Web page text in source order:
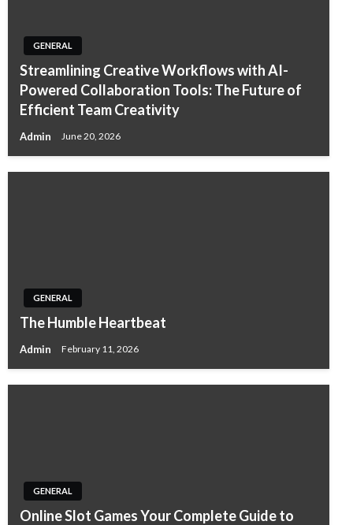
GENERAL
Streamlining Creative Workflows with AI-
Powered Collaboration Tools: The Future of
Efficient Team Creativity
Admin June 20, 2026
GENERAL
The Humble Heartbeat
Admin February 11, 2026
GENERAL
Online Slot Games Your Complete Guide to